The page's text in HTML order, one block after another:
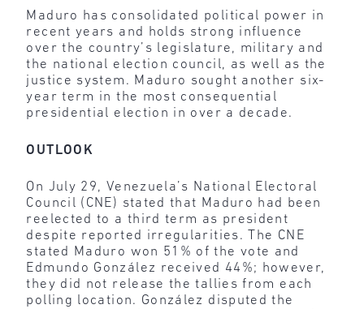
Maduro has consolidated political power in
recent years and holds strong influence
over the country’s legislature, military and
the national election council, as well as the
justice system. Maduro sought another six-
year term in the most consequential
presidential election in over a decade.
OUTLOOK
On July 29, Venezuela’s National Electoral
Council (CNE) stated that Maduro had been
reelected to a third term as president
despite reported irregularities. The CNE
stated Maduro won 51% of the vote and
Edmundo González received 44%; however,
they did not release the tallies from each
polling location. González disputed the